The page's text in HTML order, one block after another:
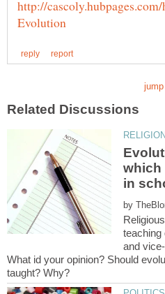
which
by
teaching
and
What id your opinion? Should